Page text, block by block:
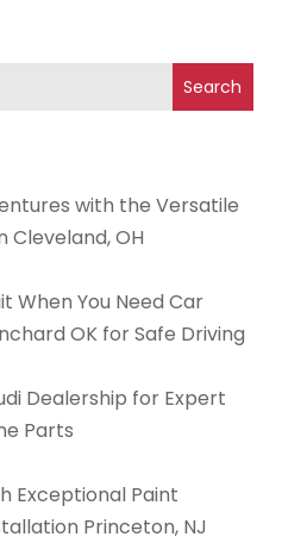
Search
with the Versatile
Cleveland, OH
When You Need Car
OK for Safe Driving
Dealership for Expert
Parts
Exceptional Paint
Princeton, NJ